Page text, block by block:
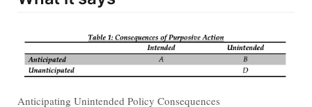
Anticipating Unintended Policy Consequences